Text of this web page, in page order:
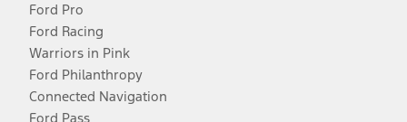
Ford Pro
Ford Racing
Warriors in Pink
Ford Philanthropy
Connected Navigation
Ford Pass